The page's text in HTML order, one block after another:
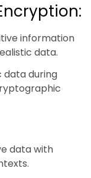
information
data.
data during
data with